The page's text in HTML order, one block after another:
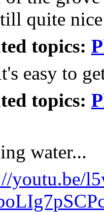
quite nice
topics:
easy to
topics:
water...
youtu.be/